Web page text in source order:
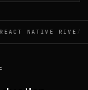
NATIVE RIVE